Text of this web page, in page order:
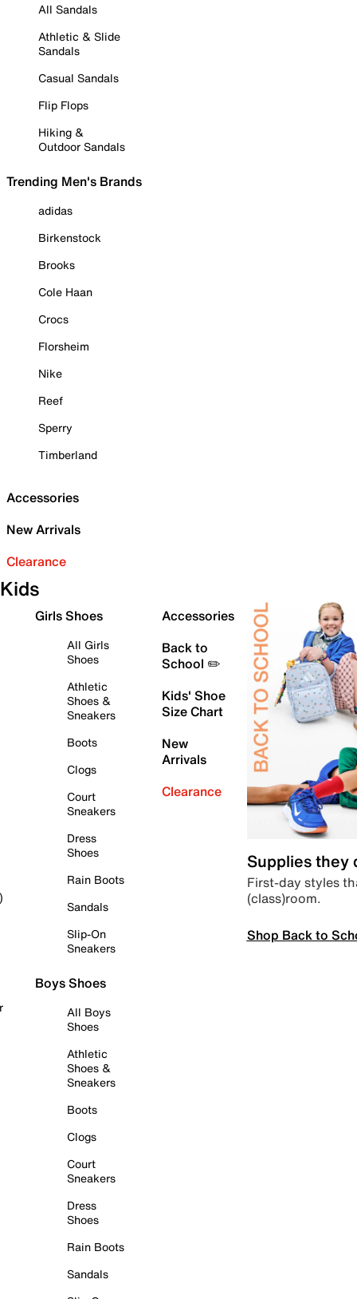
All Sandals
Athletic & Slide
Sandals
Casual Sandals
Flip Flops
Hiking &
Outdoor Sandals
Trending Men's Brands
adidas
Birkenstock
Brooks
Cole Haan
Crocs
Florsheim
Nike
Reef
Sperry
Timberland
Accessories
New Arrivals
Clearance
Kids
Girls Shoes
All Girls
Shoes
Athletic
Shoes &
Sneakers
Boots
Clogs
Court
Sneakers
Dress
Shoes
Rain Boots
Sandals
Slip-On
Sneakers
Boys Shoes
All Boys
Shoes
Athletic
Shoes &
Sneakers
Boots
Clogs
Court
Sneakers
Dress
Shoes
Rain Boots
Sandals
Accessories
Back to
School ✏️
Kids' Shoe
Size Chart
New
Arrivals
Clearance
Supplies they
First-day styles
(class)room.
Shop Back to